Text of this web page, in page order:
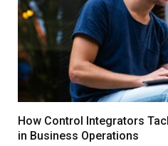
How Control Integrators
in Business Operations